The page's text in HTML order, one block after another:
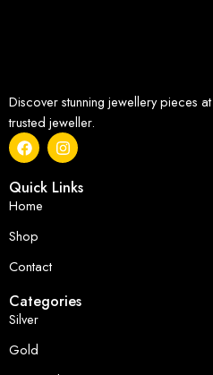
Discover stunning jewellery pieces
trusted jeweller.
Quick Links
Home
Shop
Contact
Categories
Silver
Gold